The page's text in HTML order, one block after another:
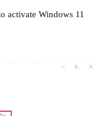
activate Windows 11